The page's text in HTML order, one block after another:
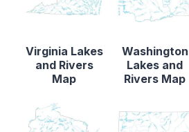
Virginia Lakes
and Rivers
Map
Washington
Lakes and
Rivers Map